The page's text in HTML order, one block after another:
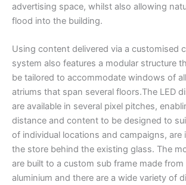
advertising space, whilst also allowing
flood into the building.
Using content delivered via a customised
system also features a modular structure
be tailored to accommodate windows of
atriums that span several floors.The LED
are available in several pixel pitches,
distance and content to be designed to
of individual locations and campaigns, are
the store behind the existing glass. The
are built to a custom sub frame made
aluminium and there are a wide variety of